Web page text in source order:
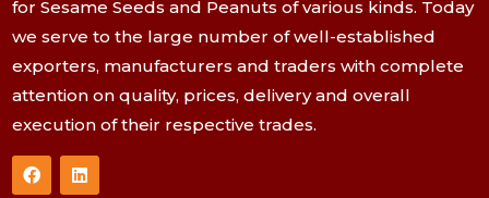
for Sesame Seeds and Peanuts of various kinds. Today
we serve to the large number of well-established
exporters, manufacturers and traders with complete
attention on quality, prices, delivery and overall
execution of their respective trades.